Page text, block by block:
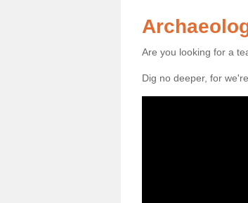
Are you looking for a
Dig no deeper, for